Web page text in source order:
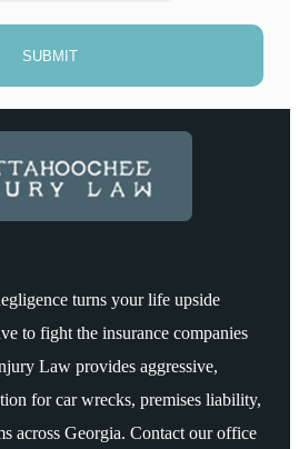
SUBMIT
turns your life upside
to fight the insurance companies
Law provides aggressive,
for car wrecks, premises liability,
across Georgia. Contact our office